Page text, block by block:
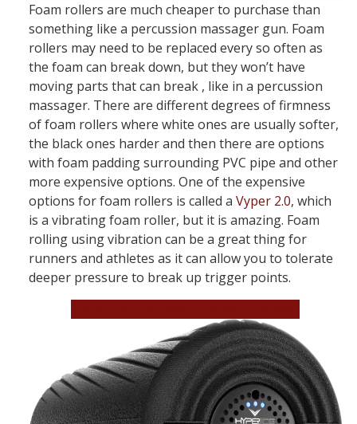
Foam rollers are much cheaper to purchase than
something like a percussion massager gun. Foam
rollers may need to be replaced every so often as
the foam can break down, but they won’t have
moving parts that can break , like in a percussion
massager. There are different degrees of firmness
of foam rollers where white ones are usually softer,
the black ones harder and then there are options
with foam padding surrounding PVC pipe and other
more expensive options. One of the expensive
options for foam rollers is called a Vyper 2.0, which
is a vibrating foam roller, but it is amazing. Foam
rolling using vibration can be a great thing for
runners and athletes as it can allow you to tolerate
deeper pressure to break up trigger points.